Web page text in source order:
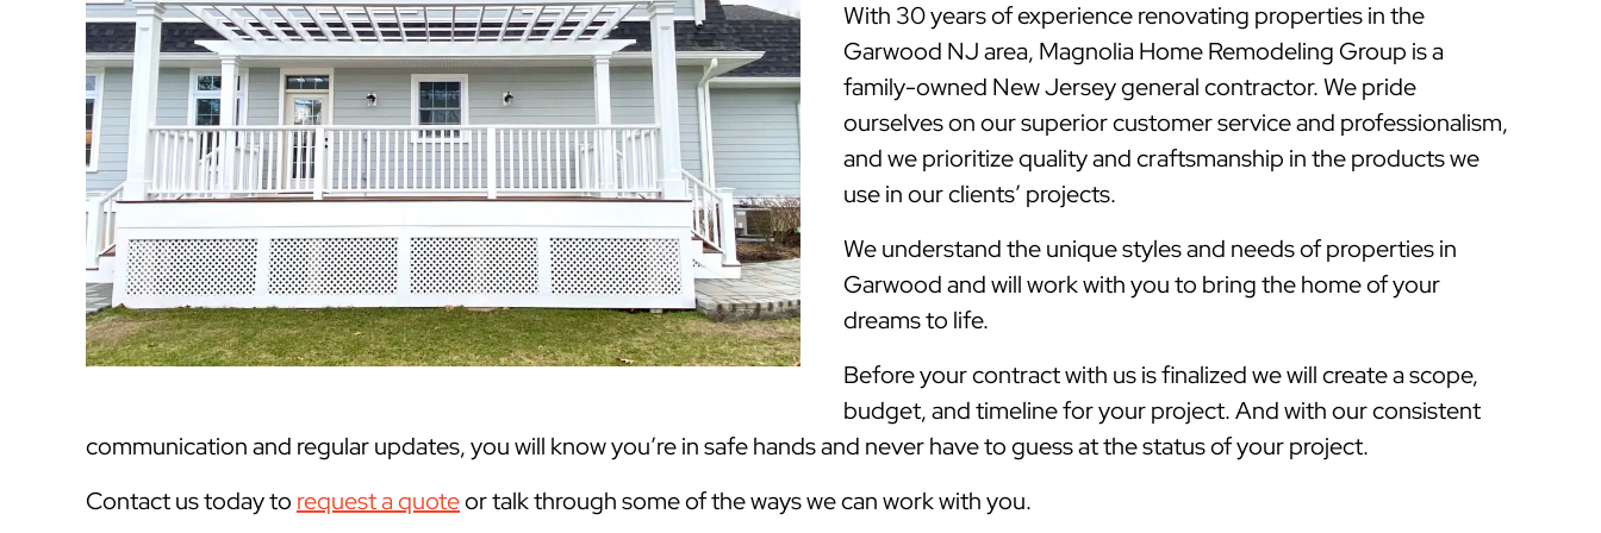
With 30 years of experience renovating properties in the
Garwood NJ area, Magnolia Home Remodeling Group is a
family-owned New Jersey general contractor. We pride
ourselves on our superior customer service and professionalism,
and we prioritize quality and craftsmanship in the products we
use in our clients’ projects.
We understand the unique styles and needs of properties in
Garwood and will work with you to bring the home of your
dreams to life.
Before your contract with us is finalized we will create a scope,
budget, and timeline for your project. And with our consistent
communication and regular updates, you will know you’re in safe hands and never have to guess at the status of your project.
Contact us today to request a quoteor talk through some of the ways we can work with you.